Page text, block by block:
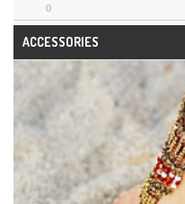
0
ACCESSORIES